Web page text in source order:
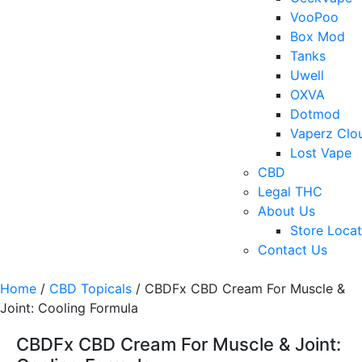
VooPoo
Box Mod
Tanks
Uwell
OXVA
Dotmod
Vaperz
Lost Vape
CBD
Legal THC
About Us
Store
Contact Us
Home / CBD Topicals / CBDFx CBD Cream For Muscle &
Joint: Cooling Formula
CBDFx CBD Cream For Muscle & Joint: